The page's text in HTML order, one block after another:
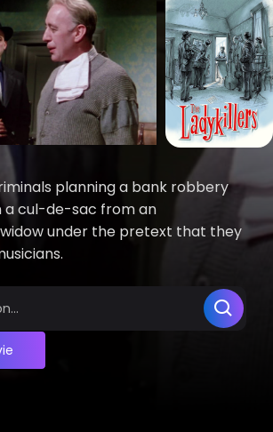
planning a bank robbery
a cul-de-sac from an
under the pretext that they